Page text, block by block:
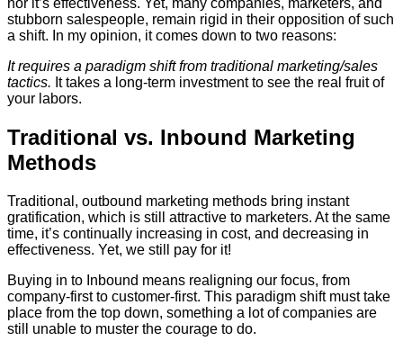
stubborn salespeople, remain rigid in their opposition of such
a shift. In my opinion, it comes down to two reasons:
It requires a paradigm shift from traditional marketing/sales
tactics. It takes a long-term investment to see the real fruit of
your labors.
Traditional vs. Inbound Marketing
Methods
Traditional, outbound marketing methods bring instant
gratification, which is still attractive to marketers. At the same
time, it’s continually increasing in cost, and decreasing in
effectiveness. Yet, we still pay for it!
Buying in to Inbound means realigning our focus, from
company-first to customer-first. This paradigm shift must take
place from the top down, something a lot of companies are
still unable to muster the courage to do.